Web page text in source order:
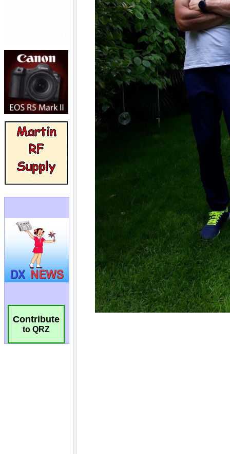
Contribute
to QRZ